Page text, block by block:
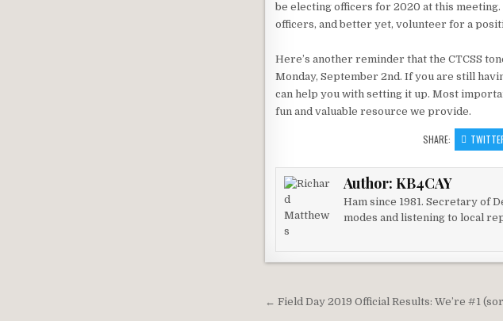
be electing officers for 2020 at this
officers, and better yet, volunteer for a
Here’s another reminder that the CTCSS
Monday, September 2nd. If you are still
can help you with setting it up. Most
fun and valuable resource we provide.
SHARE:
Author:KB4CAY
Ham since 1981. Secretary of
modes and listening to local
Post navigation
← Field Day 2019 Official Results: We’re #1